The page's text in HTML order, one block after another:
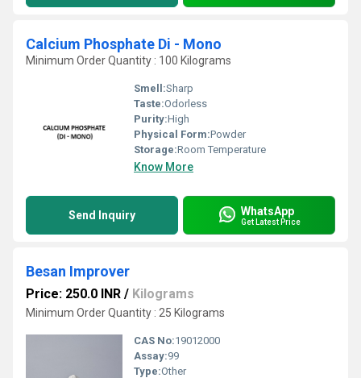
Calcium Phosphate Di - Mono
Minimum Order Quantity : 100 Kilograms
Smell:Sharp
Taste:Odorless
Purity:High
Physical Form:Powder
Storage:Room Temperature
Know More
Send Inquiry WhatsApp
Get Latest Price
Besan Improver
Price: 250.0 INR / Kilograms
Minimum Order Quantity : 25 Kilograms
CAS No:19012000
Assay:99
Type:Other